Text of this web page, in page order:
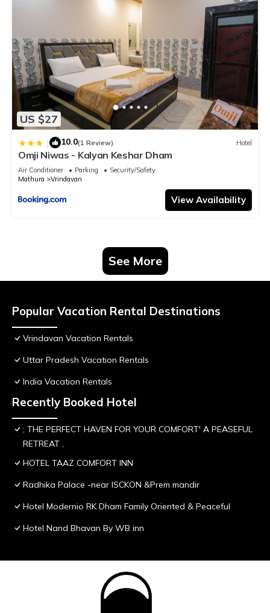
US $27
| 10.0(1 Review) Hotel
Omji Niwas - Kalyan Keshar Dham
Air Conditioner Parking
Security/Safety
Mathura
Vrindavan
View Availability
See More
Popular Vacation Rental Destinations
Vrindavan Vacation Rentals
Uttar Pradesh Vacation Rentals
India Vacation Rentals
Recently Booked Hotel
; THE PERFECT HAVEN FOR YOUR COMFORT' A PEASEFUL
RETREAT ,
HOTEL TAAZ COMFORT INN
Radhika Palace -near ISCKON &Prem mandir
Hotel Modernio RK Dham Family Oriented & Peaceful
Hotel Nand Bhavan By WB inn